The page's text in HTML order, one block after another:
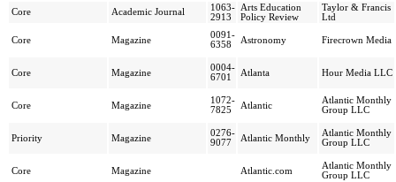
Core Academic Journal
1063-
2913
Arts Education
Policy Review
Taylor & Francis
Ltd
Core Magazine
0091-
6358
Astronomy Firecrown Media
Core Magazine
0004-
6701
Atlanta Hour Media LLC
Core Magazine
1072-
7825
Atlantic
Atlantic Monthly
Group LLC
Priority Magazine
0276-
9077
Atlantic Monthly
Atlantic Monthly
Group LLC
Core Magazine Atlantic.com
Atlantic Monthly
Group LLC